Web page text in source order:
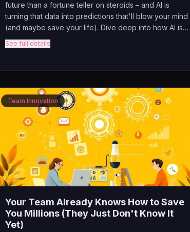
future than a fortune teller on steroids – and AI is
turning that data into predictions that'll blow your mind
(and maybe save your life). Dive deep into how AI is
revolutionizing risk assessment, why your smartwatch
might determine your premiums, and what happens
See full details
Team Innovation
Your Team Already Knows How to Save
You Millions (They Just Don't Know It
Yet)